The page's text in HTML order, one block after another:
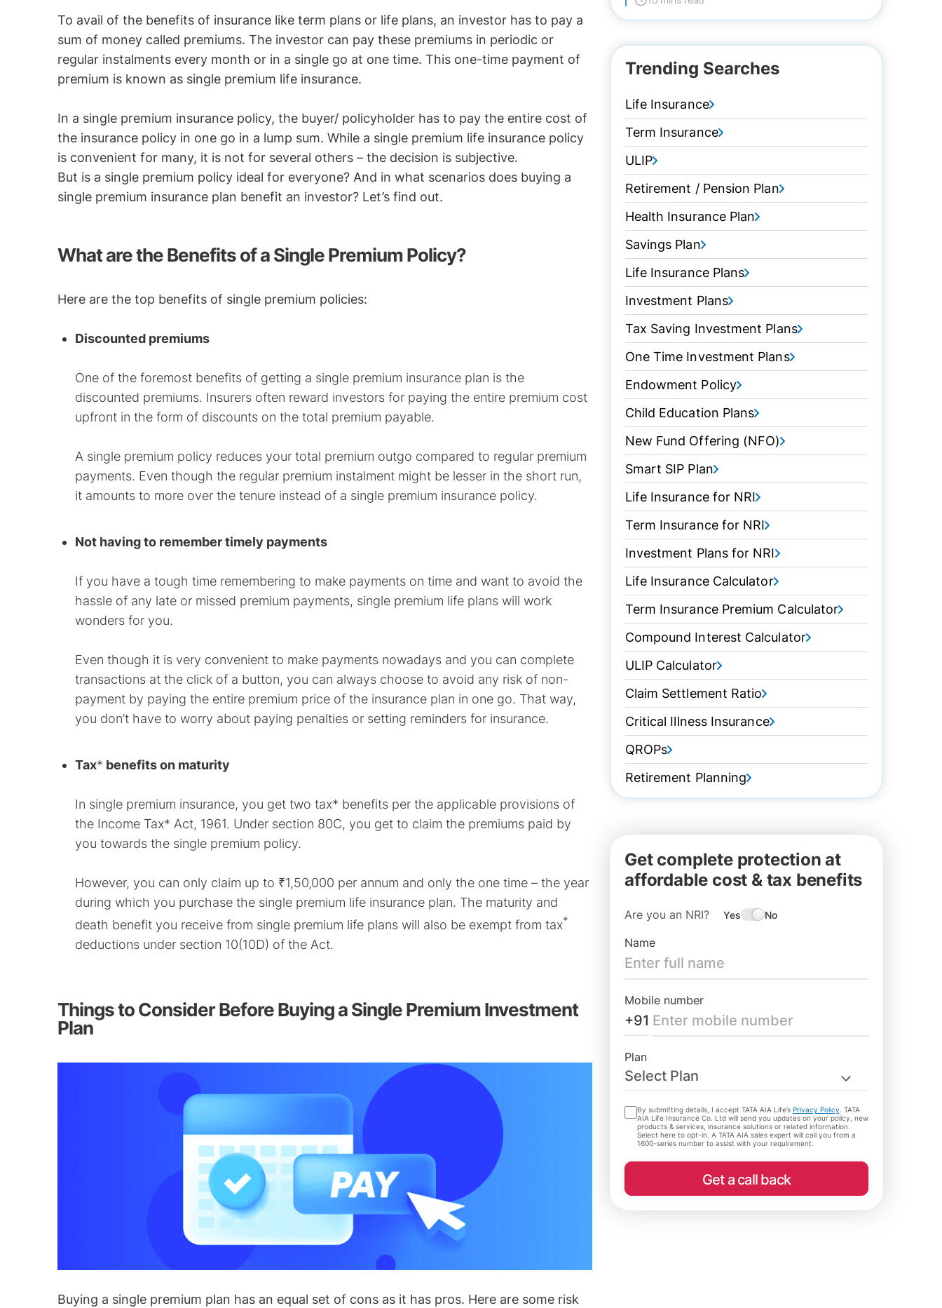
To avail of the benefits of insurance like term plans or life plans, an investor has to pay a
sum of money called premiums. The investor can pay these premiums in periodic or
regular instalments every month or in a single go at one time. This one-time payment of
premium is known as single premium life insurance.
In a single premium insurance policy, the buyer/ policyholder has to pay the entire cost of
the insurance policy in one go in a lump sum. While a single premium life insurance policy
is convenient for many, it is not for several others – the decision is subjective.
But is a single premium policy ideal for everyone? And in what scenarios does buying a
single premium insurance plan benefit an investor? Let’s find out.
What are the Benefits of a Single Premium Policy?
Here are the top benefits of single premium policies:
Discounted premiums
One of the foremost benefits of getting a single premium insurance plan is the
discounted premiums. Insurers often reward investors for paying the entire premium cost
upfront in the form of discounts on the total premium payable.
A single premium policy reduces your total premium outgo compared to regular premium
payments. Even though the regular premium instalment might be lesser in the short run,
it amounts to more over the tenure instead of a single premium insurance policy.
Not having to remember timely payments
If you have a tough time remembering to make payments on time and want to avoid the
hassle of any late or missed premium payments, single premium life plans will work
wonders for you.
Even though it is very convenient to make payments nowadays and you can complete
transactions at the click of a button, you can always choose to avoid any risk of non-
payment by paying the entire premium price of the insurance plan in one go. That way,
you don’t have to worry about paying penalties or setting reminders for insurance.
Tax* benefits on maturity
In single premium insurance, you get two tax* benefits per the applicable provisions of
the Income Tax* Act, 1961. Under section 80C, you get to claim the premiums paid by
you towards the single premium policy.
However, you can only claim up to ₹1,50,000 per annum and only the one time – the year
during which you purchase the single premium life insurance plan. The maturity and
death benefit you receive from single premium life plans will also be exempt from tax*
deductions under section 10(10D) of the Act.
Things to Consider Before Buying a Single Premium Investment
Plan
Buying a single premium plan has an equal set of cons as it has pros. Here are some risk
Trending Searches
Life Insurance
Term Insurance
ULIP
Retirement / Pension Plan
Health Insurance Plan
Savings Plan
Life Insurance Plans
Investment Plans
Tax Saving Investment Plans
One Time Investment Plans
Endowment Policy
Child Education Plans
New Fund Offering (NFO)
Smart SIP Plan
Life Insurance for NRI
Term Insurance for NRI
Investment Plans for NRI
Life Insurance Calculator
Term Insurance Premium Calculator
Compound Interest Calculator
ULIP Calculator
Claim Settlement Ratio
Critical Illness Insurance
QROPs
Retirement Planning
Get complete protection at
affordable cost & tax benefits
Are you an NRI? Yes No
Name
Mobile number
+91
Plan
Select Plan
By submitting details, I accept TATA AIA Life’s Privacy Policy . TATA
AIA Life Insurance Co. Ltd will send you updates on your policy, new
products & services, insurance solutions or related information.
Select here to opt-in. A TATA AIA sales expert will call you from a
1600-series number to assist with your requirement.
Get a call back